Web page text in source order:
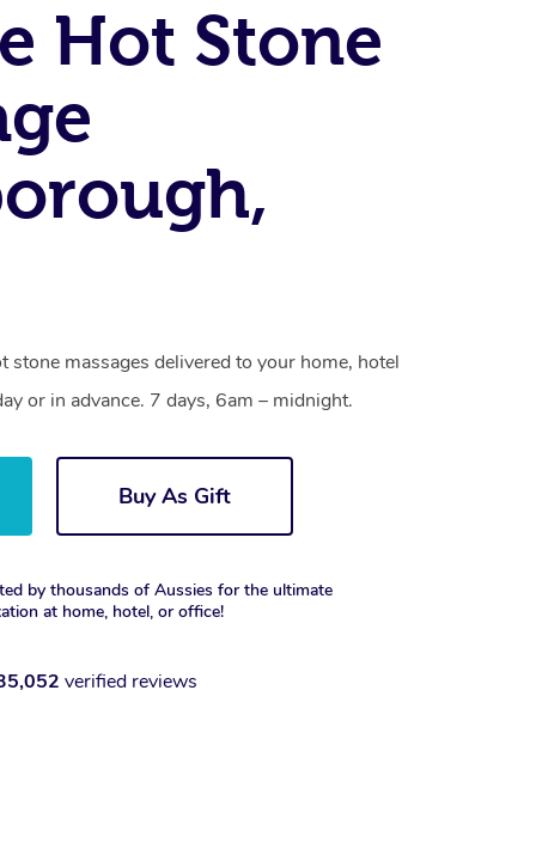
Hot Stone
stone massages delivered to your home, hotel
or in advance. 7 days, 6am – midnight.
Buy As Gift
by thousands of Aussies for the ultimate
at home, hotel, or office!
verified reviews